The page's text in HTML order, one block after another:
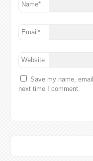
Name*
Email*
Website
Save my name,
next time I comment.